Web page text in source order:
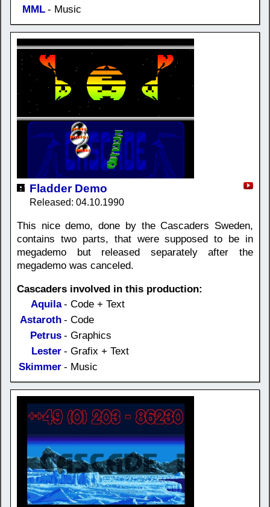
MML - Music
Fladder Demo
Released: 04.10.1990
This nice demo, done by the Cascaders Sweden,
contains two parts, that were supposed to be in
megademo but released separately after the
megademo was canceled.
Cascaders involved in this production:
Aquila - Code + Text
Astaroth - Code
Petrus - Graphics
Lester - Grafix + Text
Skimmer - Music